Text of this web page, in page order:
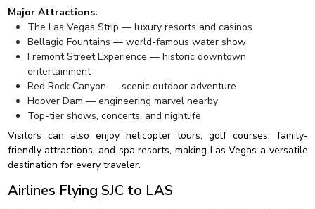
Major Attractions:
The Las Vegas Strip — luxury resorts and casinos
Bellagio Fountains — world-famous water show
Fremont Street Experience — historic downtown
entertainment
Red Rock Canyon — scenic outdoor adventure
Hoover Dam — engineering marvel nearby
Top-tier shows, concerts, and nightlife
Visitors can also enjoy helicopter tours, golf courses, family-
friendly attractions, and spa resorts, making Las Vegas a versatile
destination for every traveler.
Airlines Flying SJC to LAS